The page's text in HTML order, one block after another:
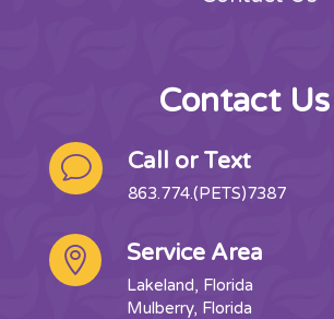
Contact Us
v Call or Text
863.774.(PETS)7387
 Service Area
Lakeland, Florida
Mulberry, Florida